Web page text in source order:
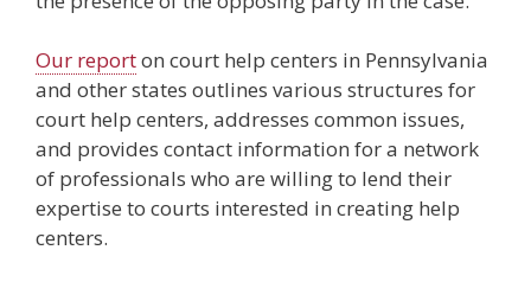
Our reporton court help centers in Pennsylvania
and other states outlines various structures for
court help centers, addresses common issues,
and provides contact information for a network
of professionals who are willing to lend their
expertise to courts interested in creating help
centers.